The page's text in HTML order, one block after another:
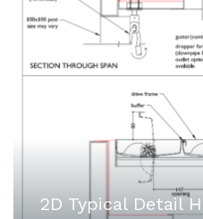
2D Typical Detail